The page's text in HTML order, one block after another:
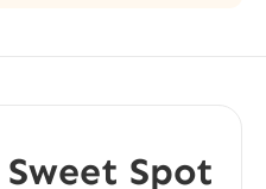
Spot